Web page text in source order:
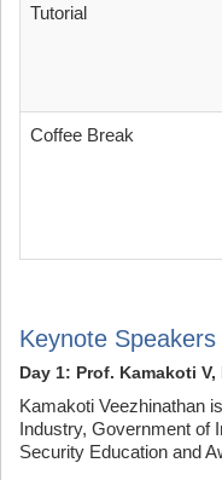
Tutorial
Coffee Break
Keynote Speakers
Day 1: Prof. Kamakoti V,
Kamakoti Veezhinathan
Industry, Government of
Security Education and